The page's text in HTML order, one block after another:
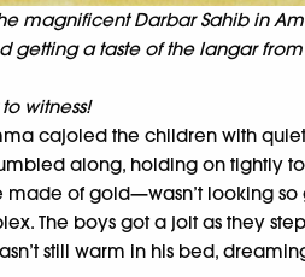
magnificent Darbar Sahib in
getting a taste of the langar
witness!
cajoled the children with
along, holding on tightly
of gold—wasn’t looking so
The boys got a jolt as they
still warm in his bed,